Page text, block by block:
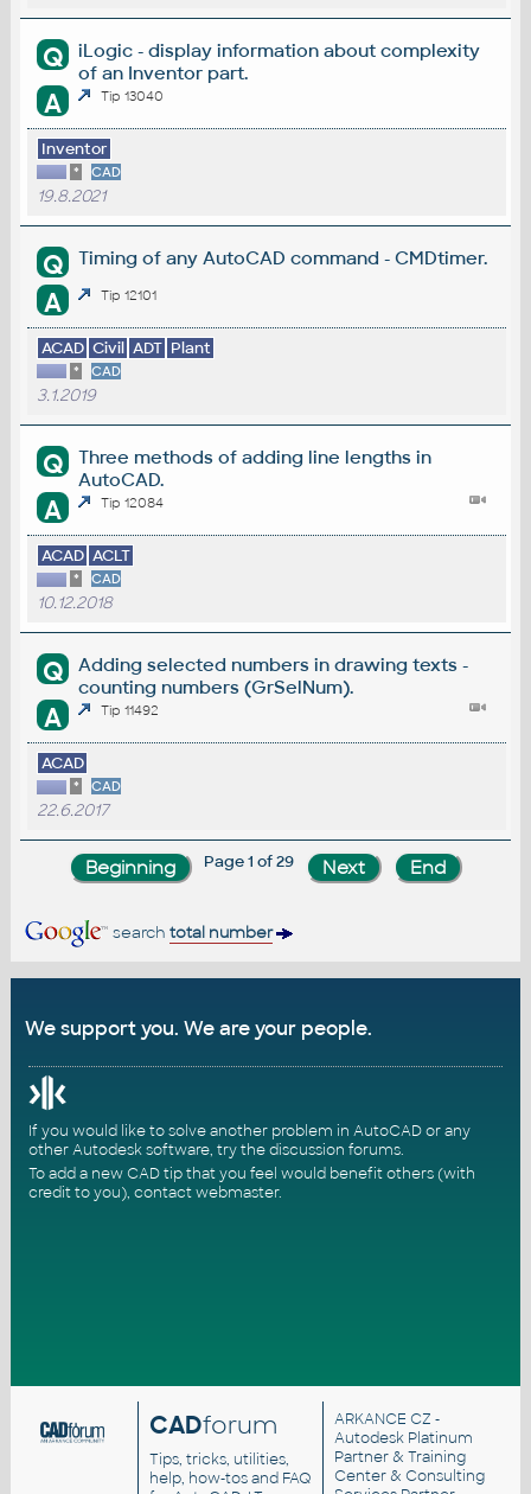
Q
iLogic - display information about complexity
of an Inventor part.
A Tip 13040
Inventor
* CAD
19.8.2021
Q Timing of any AutoCAD command - CMDtimer.
A Tip 12101
ACAD Civil ADT Plant
* CAD
3.1.2019
Q
Three methods of adding line lengths in
AutoCAD.
A Tip 12084
ACAD ACLT
* CAD
10.12.2018
Q
Adding selected numbers in drawing texts -
counting numbers (GrSelNum).
A Tip 11492
ACAD
* CAD
22.6.2017
Page 1 of 29
search total number
We support you. We are your people.
If you would like to solve another problem in AutoCAD or any
other Autodesk software, try thediscussion forums.
To add a new CAD tip that you feel would benefit others (with
credit to you), contact webmaster.
CADforum
Tips, tricks, utilities,
help, how-tos and FAQ
ARKANCE CZ -
Autodesk Platinum
Partner & Training
Center & Consulting